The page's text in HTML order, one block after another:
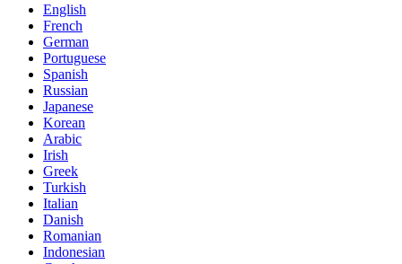
English
French
German
Portuguese
Spanish
Russian
Japanese
Korean
Arabic
Irish
Greek
Turkish
Italian
Danish
Romanian
Indonesian